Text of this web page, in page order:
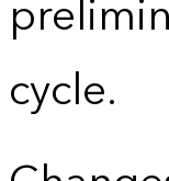
cycle.